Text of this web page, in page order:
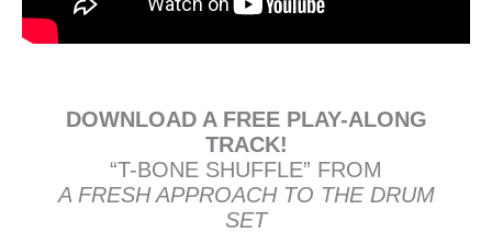
DOWNLOAD A FREE PLAY-ALONG
TRACK!
“T-BONE SHUFFLE” FROM
A FRESH APPROACH TO THE DRUM
SET